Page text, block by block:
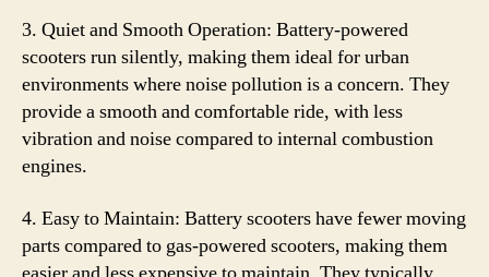
3. Quiet and Smooth Operation: Battery-powered
scooters run silently, making them ideal for urban
environments where noise pollution is a concern. They
provide a smooth and comfortable ride, with less
vibration and noise compared to internal combustion
engines.
4. Easy to Maintain: Battery scooters have fewer moving
parts compared to gas-powered scooters, making them